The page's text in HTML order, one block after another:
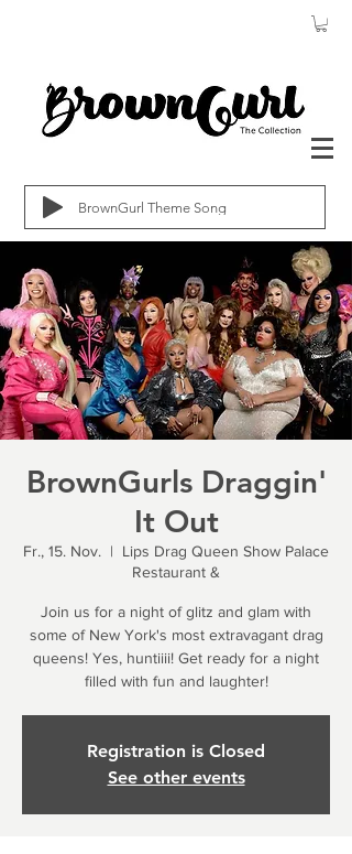
BrownGurl Theme Song
BrownGurls Draggin'
It Out
Fr., 15. Nov.
  |
Lips Drag Queen Show Palace
Restaurant &
Join us for a night of glitz and glam with
some of New York's most extravagant drag
queens! Yes, huntiiii! Get ready for a night
filled with fun and laughter!
Registration is Closed
See other events